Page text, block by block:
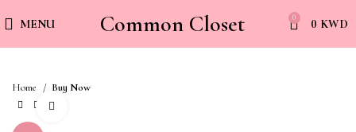
MENU Common Closet 0 0 KWD
Home Buy Now